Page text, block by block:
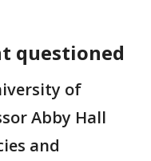
questioned
of
Abby Hall
and